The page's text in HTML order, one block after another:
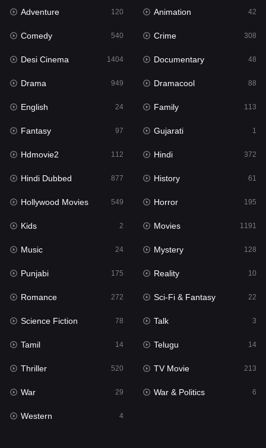
Fantasy
Gujarati 1
Hdmovie2
Hindi
Hindi Dubbed 877
History
Hollywood Movies 549
Horror
Kids 2
Movies 1191
Music 24
Mystery
Punjabi
Reality
Romance
Sci-Fi & Fantasy 22
Science Fiction
Talk
Adventure 120 Animation 42
Comedy 540 Crime 308
Desi Cinema 1404 Documentary 48
Drama 949 Dramacool 88
English 24 Family 113
Fantasy 97 Gujarati 1
Hdmovie2 112 Hindi 372
Hindi Dubbed 877 History 61
Hollywood Movies 549 Horror 195
Kids 2 Movies 1191
Music 24 Mystery 128
Punjabi 175 Reality 10
Romance 272 Sci-Fi & Fantasy 22
Science Fiction 78 Talk 3
Tamil 14 Telugu 14
Thriller 520 TV Movie 213
War 29 War & Politics 6
Western 4